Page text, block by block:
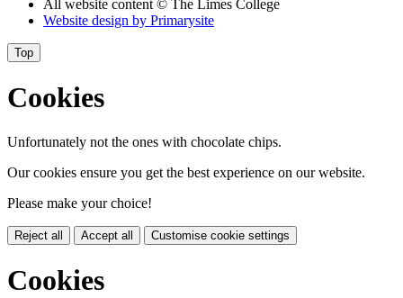
All website content © The Limes College
Website design by Primarysite
Top
Cookies
Unfortunately not the ones with chocolate chips.
Our cookies ensure you get the best experience on our website.
Please make your choice!
Reject all Accept all Customise cookie settings
Cookies